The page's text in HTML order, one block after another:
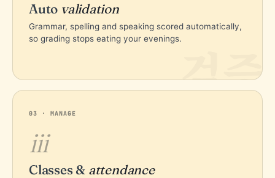
검증
Auto validation
Grammar, spelling and speaking scored automatically,
so grading stops eating your evenings.
03 · MANAGE
iii
Classes & attendance